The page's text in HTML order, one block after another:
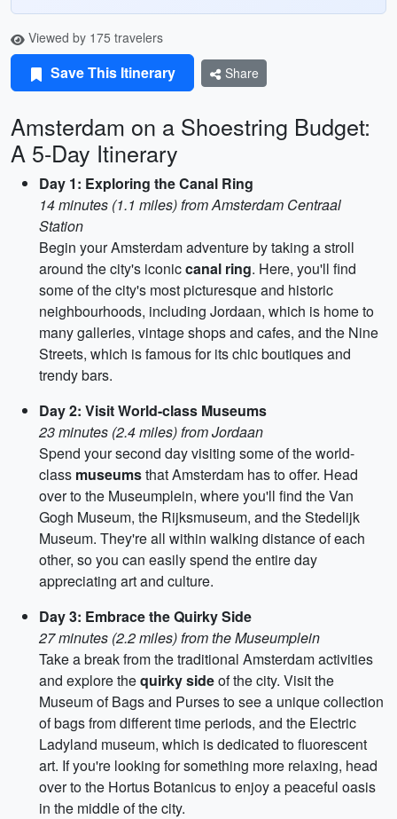
Viewed by 175 travelers
Save This Itinerary Share
Amsterdam on a Shoestring Budget:
A 5-Day Itinerary
Day 1: Exploring the Canal Ring
14 minutes (1.1 miles) from Amsterdam Centraal
Station
Begin your Amsterdam adventure by taking a stroll
around the city's iconiccanal ring. Here, you'll find
some of the city's most picturesque and historic
neighbourhoods, including Jordaan, which is home to
many galleries, vintage shops and cafes, and the Nine
Streets, which is famous for its chic boutiques and
trendy bars.
Day 2: Visit World-class Museums
23 minutes (2.4 miles) from Jordaan
Spend your second day visiting some of the world-
class museumsthat Amsterdam has to offer. Head
over to the Museumplein, where you'll find the Van
Gogh Museum, the Rijksmuseum, and the Stedelijk
Museum. They're all within walking distance of each
other, so you can easily spend the entire day
appreciating art and culture.
Day 3: Embrace the Quirky Side
27 minutes (2.2 miles) from the Museumplein
Take a break from the traditional Amsterdam activities
and explore thequirky sideof the city. Visit the
Museum of Bags and Purses to see a unique collection
of bags from different time periods, and the Electric
Ladyland museum, which is dedicated to fluorescent
art. If you're looking for something more relaxing, head
over to the Hortus Botanicus to enjoy a peaceful oasis
in the middle of the city.